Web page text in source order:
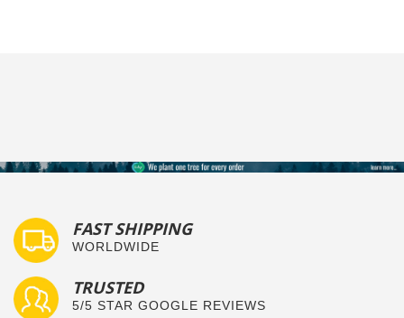
FAST SHIPPING
WORLDWIDE
TRUSTED
5/5 STAR GOOGLE REVIEWS